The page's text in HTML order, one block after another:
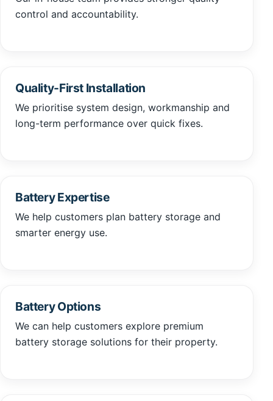
control and accountability.
Quality-First Installation
We prioritise system design, workmanship and
long-term performance over quick fixes.
Battery Expertise
We help customers plan battery storage and
smarter energy use.
Battery Options
We can help customers explore premium
battery storage solutions for their property.